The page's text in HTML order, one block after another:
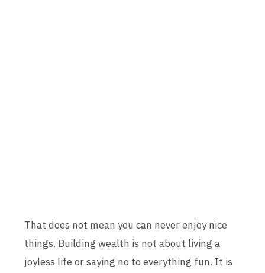
That does not mean you can never enjoy nice
things. Building wealth is not about living a
joyless life or saying no to everything fun. It is